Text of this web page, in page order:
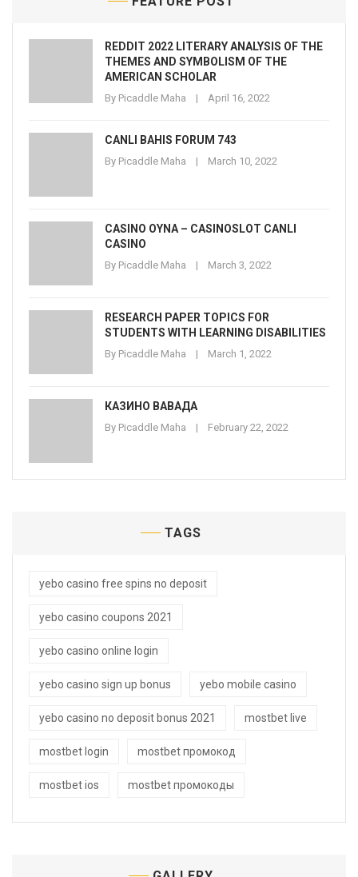
REDDIT 2022 LITERARY ANALYSIS OF THE
THEMES AND SYMBOLISM OF THE
AMERICAN SCHOLAR
By Picaddle Maha April 16, 2022
CANLI BAHIS FORUM 743
By Picaddle Maha March 10, 2022
CASINO OYNA – CASINOSLOT CANLI
CASINO
By Picaddle Maha March 3, 2022
RESEARCH PAPER TOPICS FOR
STUDENTS WITH LEARNING DISABILITIES
By Picaddle Maha March 1, 2022
КАЗИНО ВАВАДА
By Picaddle Maha February 22, 2022
TAGS
yebo casino free spins no deposit
yebo casino coupons 2021
yebo casino online login
yebo casino sign up bonus yebo mobile casino
yebo casino no deposit bonus 2021 mostbet live
mostbet login mostbet промокод
mostbet ios mostbet промокоды